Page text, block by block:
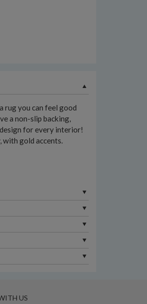
rug you can feel good
a non-slip backing,
design for every interior!
with gold accents.
US